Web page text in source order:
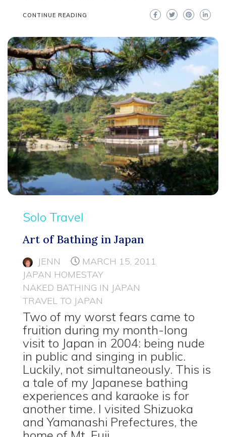
CONTINUE READING
Solo Travel
Art of Bathing in Japan
JENN
MARCH 15, 2011
JAPAN HOMESTAY
NAKED BATHING IN JAPAN
TRAVEL TO JAPAN
Two of my worst fears came to
fruition during my month-long
visit to Japan in 2004: being nude
in public and singing in public.
Luckily, not simultaneously. This is
a tale of my Japanese bathing
experiences and karaoke is for
another time. I visited Shizuoka
and Yamanashi Prefectures, the